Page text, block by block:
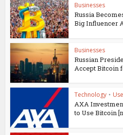
Businesses
Russia
Big Influencer
Businesses
Russian
Accept Bitcoin
Technology •
AXA
to Use Bitcoin